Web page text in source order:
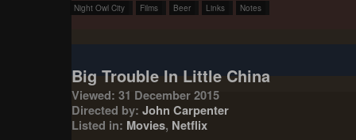
Night Owl City Films Beer Links Notes
Big Trouble In Little China
Viewed: 31 December 2015
Directed by: John Carpenter
Listed in: Movies, Netflix